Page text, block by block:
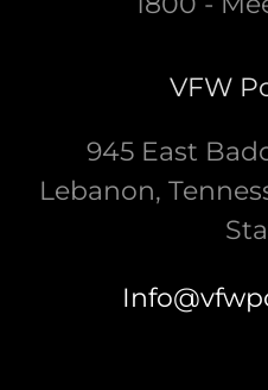
VFW
945 East
Lebanon,